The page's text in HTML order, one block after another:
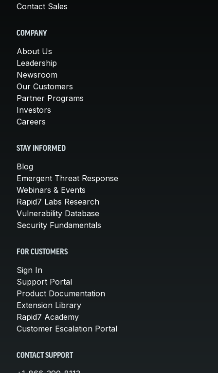
Contact Sales
COMPANY
About Us
Leadership
Newsroom
Our Customers
Partner Programs
Investors
Careers
STAY INFORMED
Blog
Emergent Threat Response
Webinars & Events
Rapid7 Labs Research
Vulnerability Database
Security Fundamentals
FOR CUSTOMERS
Sign In
Support Portal
Product Documentation
Extension Library
Rapid7 Academy
Customer Escalation Portal
CONTACT SUPPORT